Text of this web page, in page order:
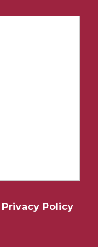
Privacy Policy